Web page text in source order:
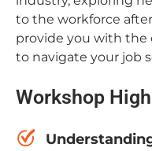
to the workforce
provide you with the
to navigate your job
Workshop